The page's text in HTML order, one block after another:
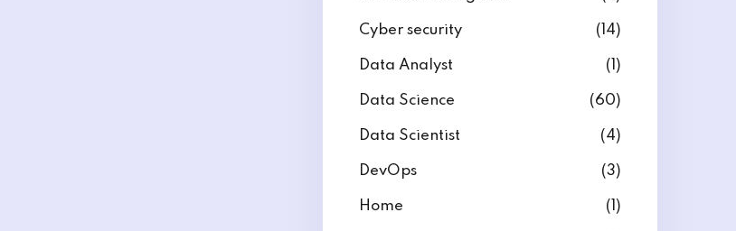
Cyber security (14)
Data Analyst (1)
Data Science (60)
Data Scientist (4)
DevOps (3)
Home (1)